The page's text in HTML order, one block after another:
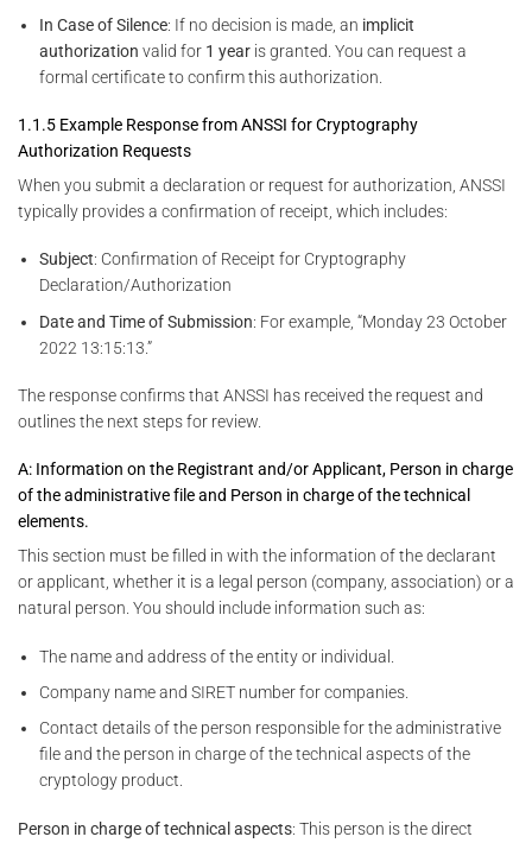
In Case of Silence: If no decision is made, an implicit
authorization valid for 1 year is granted. You can request a
formal certificate to confirm this authorization.
1.1.5 Example Response from ANSSI for Cryptography
Authorization Requests
When you submit a declaration or request for authorization, ANSSI
typically provides a confirmation of receipt, which includes:
Subject: Confirmation of Receipt for Cryptography
Declaration/Authorization
Date and Time of Submission: For example, “Monday 23 October
2022 13:15:13.”
The response confirms that ANSSI has received the request and
outlines the next steps for review.
A: Information on the Registrant and/or Applicant, Person in charge
of the administrative file and Person in charge of the technical
elements.
This section must be filled in with the information of the declarant
or applicant, whether it is a legal person (company, association) or a
natural person. You should include information such as:
The name and address of the entity or individual.
Company name and SIRET number for companies.
Contact details of the person responsible for the administrative
file and the person in charge of the technical aspects of the
cryptology product.
Person in charge of technical aspects: This person is the direct